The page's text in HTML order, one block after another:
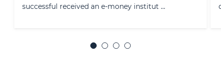
directory “Legal500” publi ...